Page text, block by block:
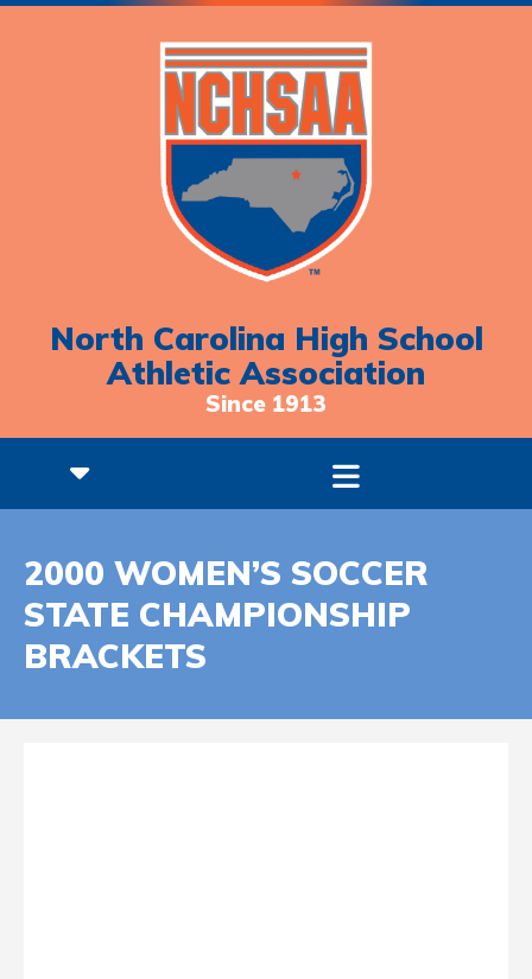
North Carolina High School
Athletic Association
Since 1913
2000 WOMEN’S SOCCER
STATE CHAMPIONSHIP
BRACKETS